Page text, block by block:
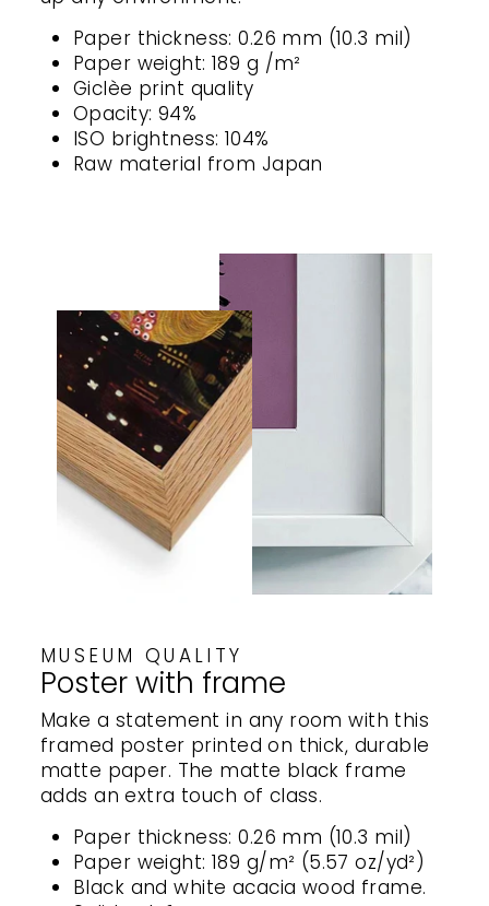
Paper thickness: 0.26 mm (10.3 mil)
Paper weight: 189 g /m²
Giclèe print quality
Opacity: 94%
ISO brightness: 104%
Raw material from Japan
MUSEUM QUALITY
Poster with frame
Make a statement in any room with this
framed poster printed on thick, durable
matte paper. The matte black frame
adds an extra touch of class.
Paper thickness: 0.26 mm (10.3 mil)
Paper weight: 189 g/m² (5.57 oz/yd²)
Black and white acacia wood frame.